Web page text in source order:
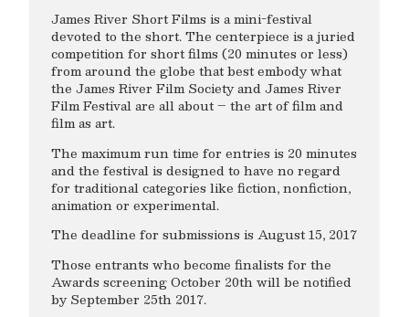
James River Short Films is a mini-festival
devoted to the short. The centerpiece is a juried
competition for short films (20 minutes or less)
from around the globe that best embody what
the James River Film Society and James River
Film Festival are all about – the art of film and
film as art.
The maximum run time for entries is 20 minutes
and the festival is designed to have no regard
for traditional categories like fiction, nonfiction,
animation or experimental.
The deadline for submissions is August 15, 2017
Those entrants who become finalists for the
Awards screening October 20th will be notified
by September 25th 2017.